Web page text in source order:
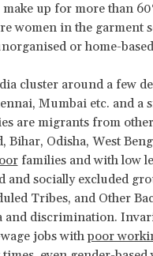
up for more than
women in the garment
or home-
cluster around a few
Mumbai etc. and a
are migrants from
Odisha, West
families and with low
and socially excluded
Tribes, and Other
discrimination.
jobs withpoor